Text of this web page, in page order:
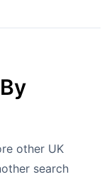
other UK
search